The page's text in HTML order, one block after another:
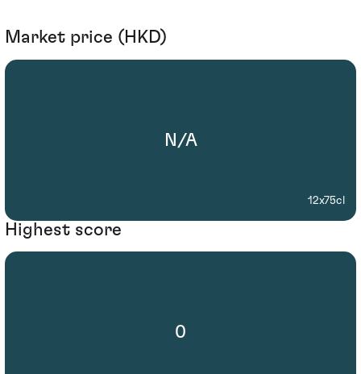
Market price (HKD)
N/A
12x75cl
Highest score
0